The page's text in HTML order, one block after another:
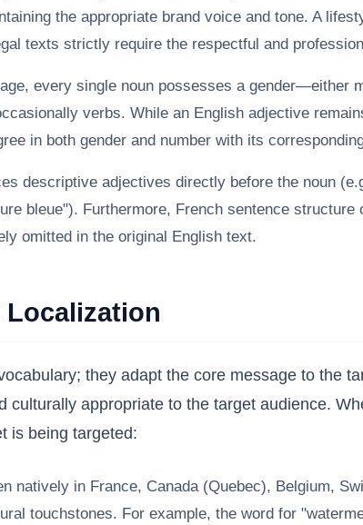
the appropriate brand voice and tone. A
texts strictly require the respectful and
every single noun possesses a gender—either
verbs. While an English adjective
in both gender and number with its
descriptive adjectives directly before the noun
bleue"). Furthermore, French sentence
omitted in the original English text.
they adapt the core message to the
appropriate to the target audience.
is being targeted:
natively in France, Canada (Quebec), Belgium,
touchstones. For example, the word for